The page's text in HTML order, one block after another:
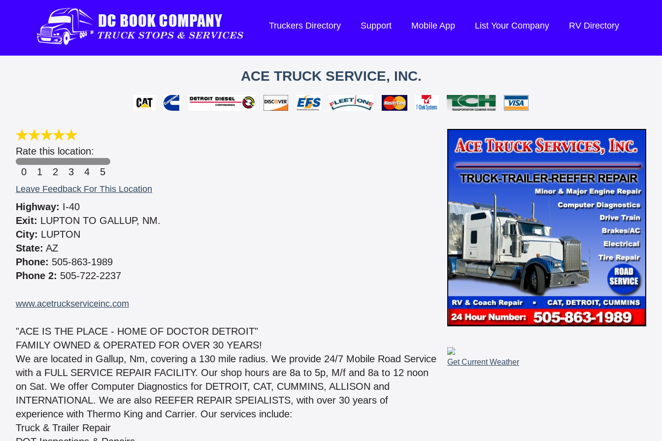
Truckers Directory Support Mobile App List Your Company RV Directory
ACE TRUCK SERVICE, INC.
Rate this location:
0
1 2 3 4 5
Leave Feedback For This Location
Highway: I-40
Exit: LUPTON TO GALLUP, NM.
City: LUPTON
State: AZ
Phone: 505-863-1989
Phone 2: 505-722-2237
www.acetruckserviceinc.com
"ACE IS THE PLACE - HOME OF DOCTOR DETROIT"
FAMILY OWNED & OPERATED FOR OVER 30 YEARS!
We are located in Gallup, Nm, covering a 130 mile radius. We provide 24/7 Mobile Road Service
with a FULL SERVICE REPAIR FACILITY. Our shop hours are 8a to 5p, M/f and 8a to 12 noon
on Sat. We offer Computer Diagnostics for DETROIT, CAT, CUMMINS, ALLISON and
INTERNATIONAL. We are also REEFER REPAIR SPEIALISTS, with over 30 years of
experience with Thermo King and Carrier. Our services include:
Truck & Trailer Repair
Get Current Weather